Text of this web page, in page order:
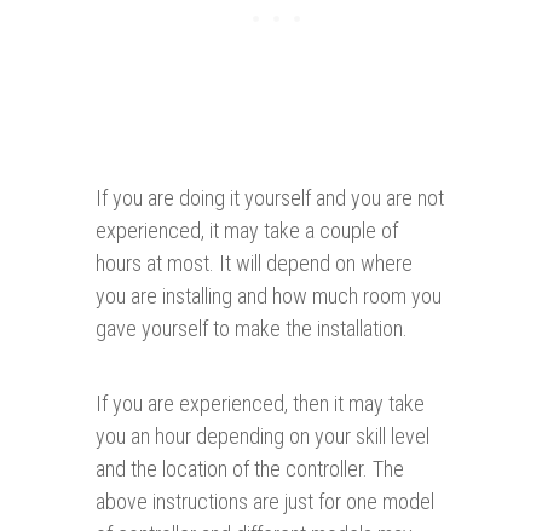
If you are doing it yourself and you are not
experienced, it may take a couple of
hours at most. It will depend on where
you are installing and how much room you
gave yourself to make the installation.
If you are experienced, then it may take
you an hour depending on your skill level
and the location of the controller. The
above instructions are just for one model